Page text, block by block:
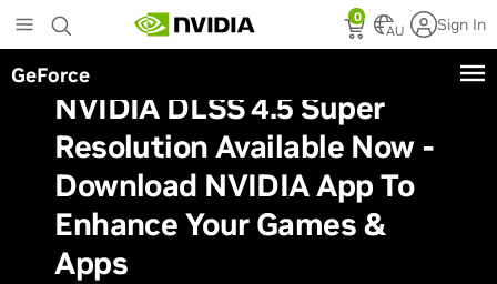
to
main
content
0
AU Sign In
GeForce
NVIDIA DLSS 4.5 Super
Resolution Available Now -
Download NVIDIA App To
Enhance Your Games &
Apps